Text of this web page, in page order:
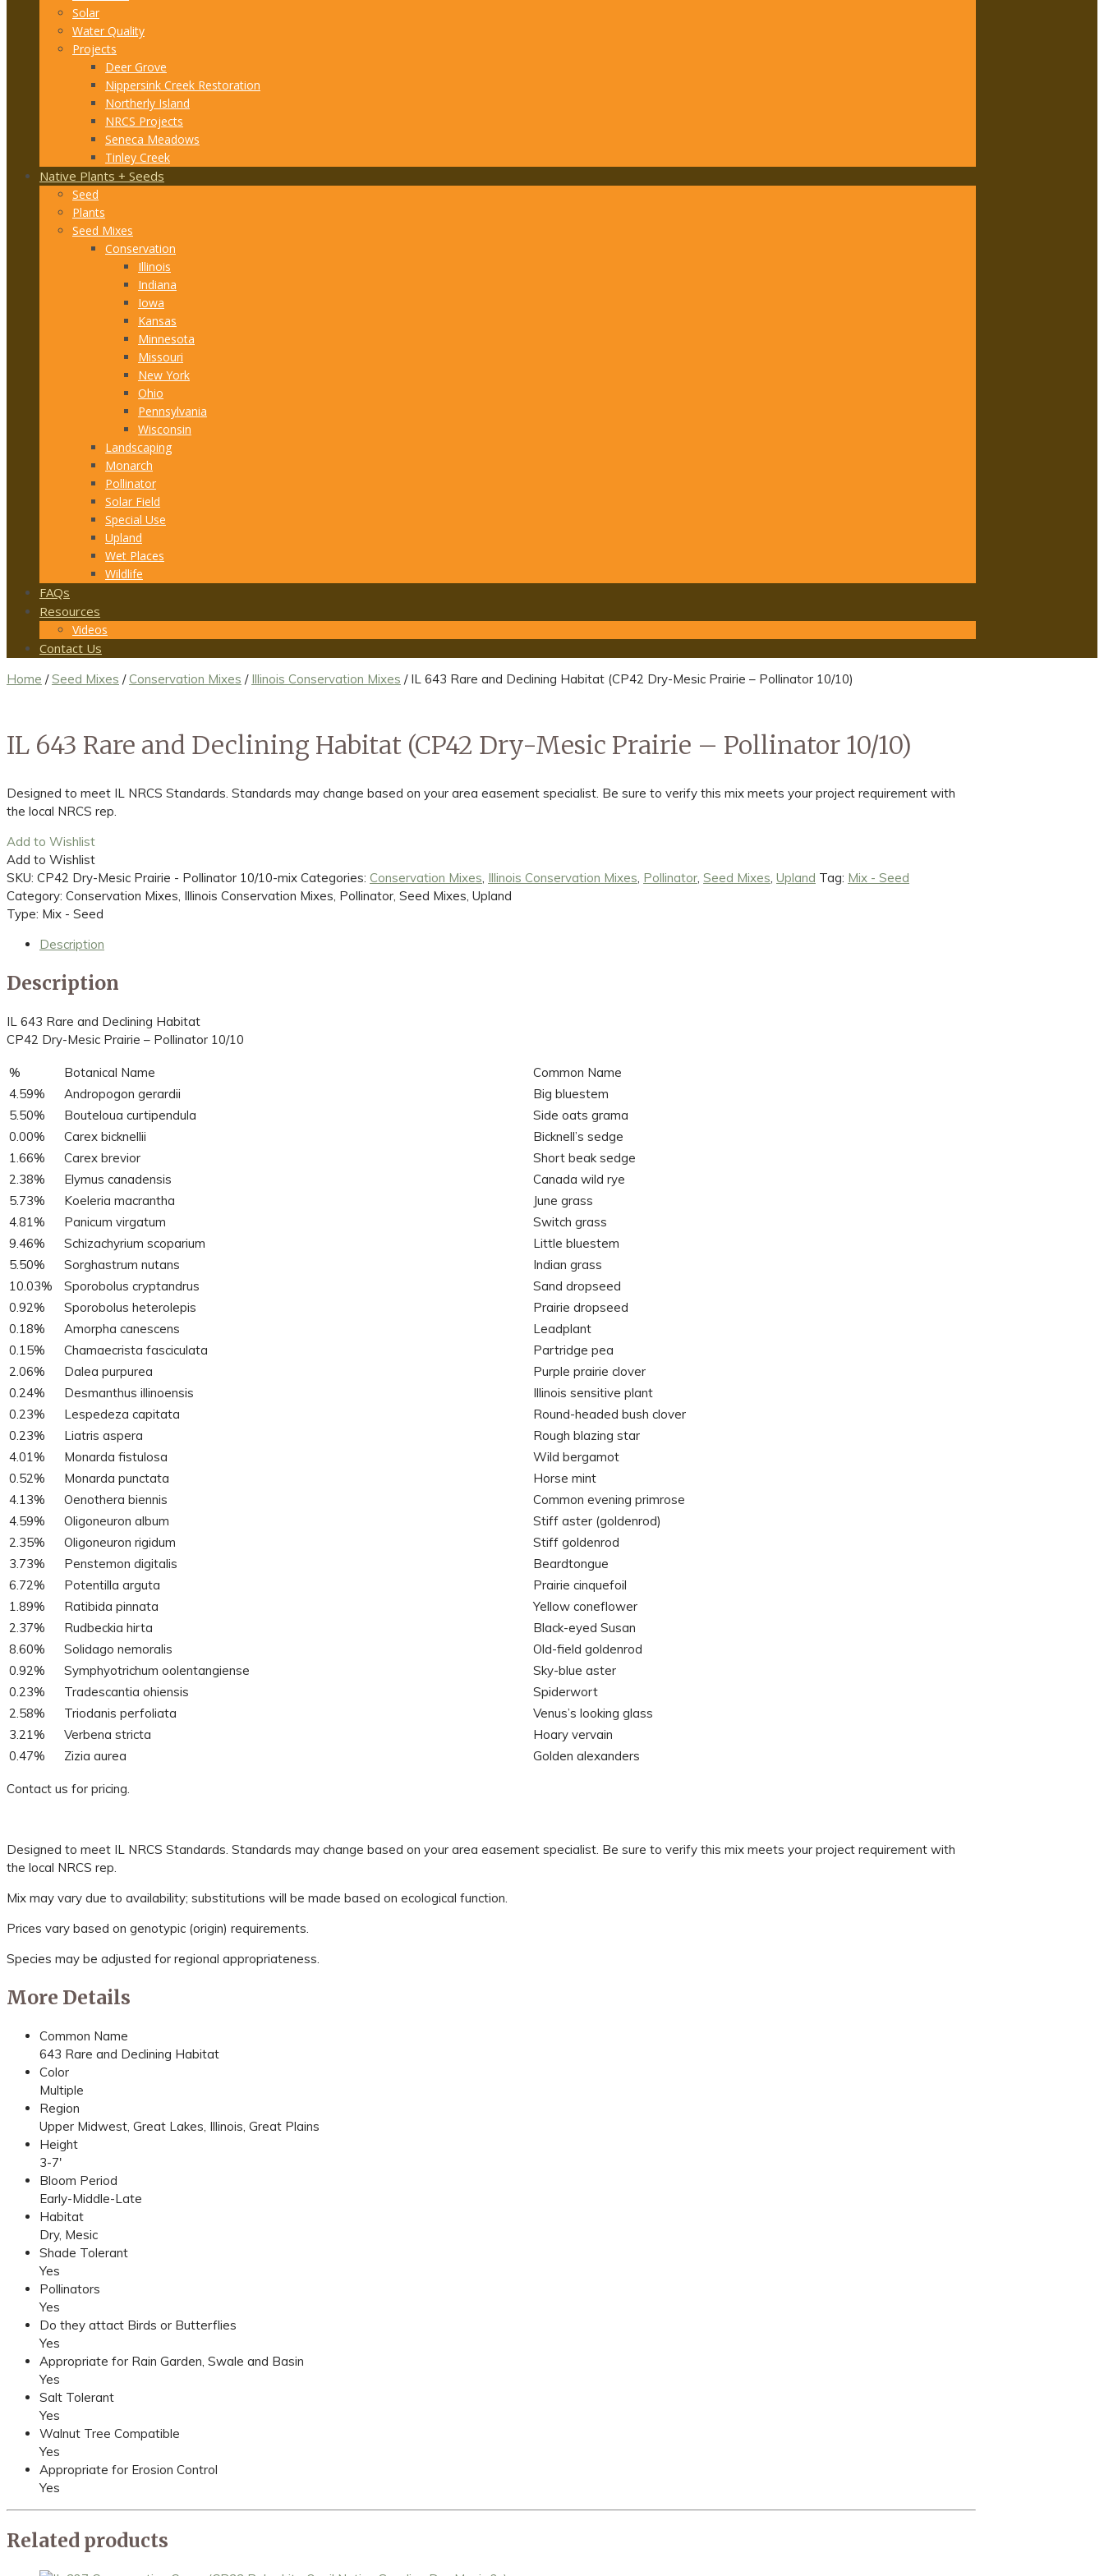
Solar
Water Quality
Projects
Deer Grove
Nippersink Creek Restoration
Northerly Island
NRCS Projects
Seneca Meadows
Tinley Creek
Native Plants + Seeds
Seed
Plants
Seed Mixes
Conservation
Illinois
Indiana
Iowa
Kansas
Minnesota
Missouri
New York
Ohio
Pennsylvania
Wisconsin
Landscaping
Monarch
Pollinator
Solar Field
Special Use
Upland
Wet Places
Wildlife
FAQs
Resources
Videos
Contact Us
Home /Seed Mixes /Conservation Mixes / Illinois Conservation Mixes / IL 643 Rare and Declining Habitat (CP42 Dry-Mesic Prairie – Pollinator 10/10)
IL 643 Rare and Declining Habitat (CP42 Dry-Mesic Prairie – Pollinator 10/10)
Designed to meet IL NRCS Standards. Standards may change based on your area easement specialist. Be sure to verify this mix meets your project requirement with
the local NRCS rep.
Add to Wishlist
Add to Wishlist
SKU: CP42 Dry-Mesic Prairie - Pollinator 10/10-mix Categories: Conservation Mixes Illinois Conservation Mixes Pollinator Seed Mixes Upland Tag: Mix - Seed
Category: Conservation Mixes, Illinois Conservation Mixes, Pollinator, Seed Mixes, Upland
Type: Mix - Seed
Description
Description
IL 643 Rare and Declining Habitat
CP42 Dry-Mesic Prairie – Pollinator 10/10
% Botanical Name
Common Name
4.59%
Andropogon gerardii
Big bluestem
5.50%
Bouteloua curtipendula
Side oats grama
0.00%
Carex bicknellii
Bicknell’s sedge
1.66%
Carex brevior
Short beak sedge
2.38%
Elymus canadensis
Canada wild rye
5.73%
Koeleria macrantha
June grass
4.81%
Panicum virgatum
Switch grass
9.46%
Schizachyrium scoparium
Little bluestem
5.50%
Sorghastrum nutans
Indian grass
10.03%
Sporobolus cryptandrus
Sand dropseed
0.92%
Sporobolus heterolepis
Prairie dropseed
0.18%
Amorpha canescens
Leadplant
0.15%
Chamaecrista fasciculata
Partridge pea
2.06%
Dalea purpurea
Purple prairie clover
0.24%
Desmanthus illinoensis
Illinois sensitive plant
0.23%
Lespedeza capitata
Round-headed bush clover
0.23%
Liatris aspera
Rough blazing star
4.01%
Monarda fistulosa
Wild bergamot
0.52%
Monarda punctata
Horse mint
4.13%
Oenothera biennis
Common evening primrose
4.59%
Oligoneuron album
Stiff aster (goldenrod)
2.35%
Oligoneuron rigidum
Stiff goldenrod
3.73%
Penstemon digitalis
Beardtongue
6.72%
Potentilla arguta
Prairie cinquefoil
1.89%
Ratibida pinnata
Yellow coneflower
2.37%
Rudbeckia hirta
Black-eyed Susan
8.60%
Solidago nemoralis
Old-field goldenrod
0.92%
Symphyotrichum oolentangiense
Sky-blue aster
0.23%
Tradescantia ohiensis
Spiderwort
2.58%
Triodanis perfoliata
Venus’s looking glass
3.21%
Verbena stricta
Hoary vervain
0.47%
Zizia aurea Golden alexanders
Contact us for pricing.
Designed to meet IL NRCS Standards. Standards may change based on your area easement specialist. Be sure to verify this mix meets your project requirement with
the local NRCS rep.
Mix may vary due to availability; substitutions will be made based on ecological function.
Prices vary based on genotypic (origin) requirements.
Species may be adjusted for regional appropriateness.
More Details
Common Name
643 Rare and Declining Habitat
Color
Multiple
Region
Upper Midwest, Great Lakes, Illinois, Great Plains
Height
3-7'
Bloom Period
Early-Middle-Late
Habitat
Dry, Mesic
Shade Tolerant
Yes
Pollinators
Yes
Do they attact Birds or Butterflies
Yes
Appropriate for Rain Garden, Swale and Basin
Yes
Salt Tolerant
Yes
Walnut Tree Compatible
Yes
Appropriate for Erosion Control
Yes
Related products